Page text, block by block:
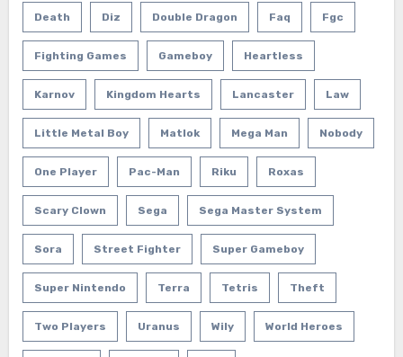
Death Diz Double Dragon Faq Fgc
Fighting Games Gameboy Heartless
Karnov Kingdom Hearts Lancaster Law
Little Metal Boy Matlok Mega Man Nobody
One Player Pac-Man Riku Roxas
Scary Clown Sega Sega Master System
Sora Street Fighter Super Gameboy
Super Nintendo Terra Tetris Theft
Two Players Uranus Wily World Heroes